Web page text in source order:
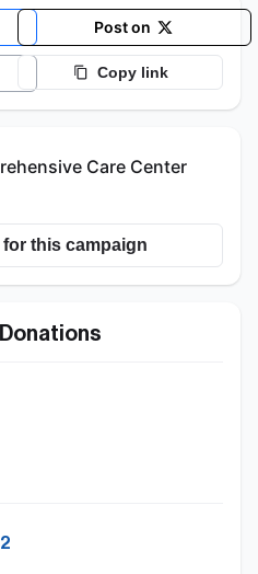
Post on
Copy link
Care Center
for this campaign